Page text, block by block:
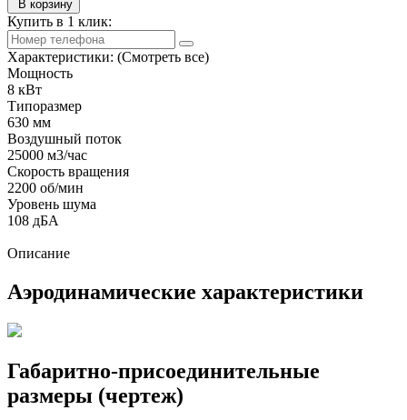
В корзину
Купить в 1 клик:
Характеристики: (Смотреть все)
Мощность
8 кВт
Типоразмер
630 мм
Воздушный поток
25000 м3/час
Скорость вращения
2200 об/мин
Уровень шума
108 дБА
Описание
Аэродинамические характеристики
Габаритно-присоединительные
размеры (чертеж)